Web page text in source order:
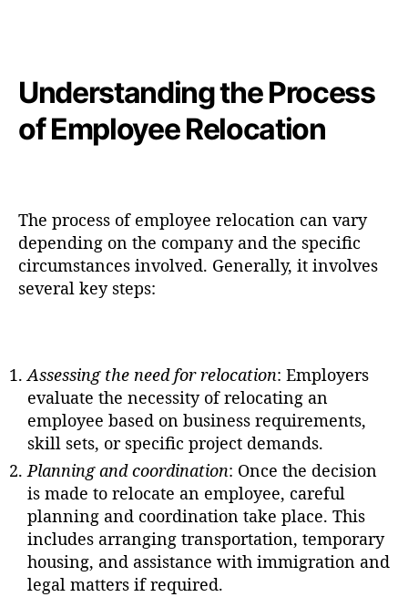
Understanding the Process
of Employee Relocation
The process of employee relocation can vary
depending on the company and the specific
circumstances involved. Generally, it involves
several key steps:
Assessing the need for relocation: Employers
evaluate the necessity of relocating an
employee based on business requirements,
skill sets, or specific project demands.
Planning and coordination: Once the decision
is made to relocate an employee, careful
planning and coordination take place. This
includes arranging transportation, temporary
housing, and assistance with immigration and
legal matters if required.